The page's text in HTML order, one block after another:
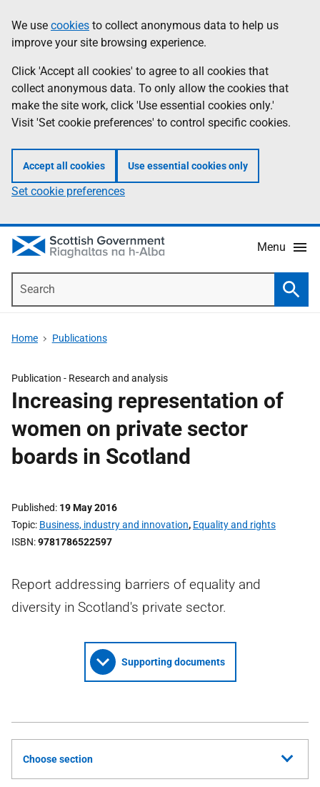
to
main
content
help
Information
We use cookies to collect anonymous data to help us
improve your site browsing experience.
Click 'Accept all cookies' to agree to all cookies that
collect anonymous data. To only allow the cookies that
make the site work, click 'Use essential cookies only.'
Visit 'Set cookie preferences' to control specific cookies.
Accept all cookies Use essential cookies only
Set cookie preferences
Menu
Home Publications
Publication - Research and analysis
Increasing representation of
women on private sector
boards in Scotland
Published 19 May 2016
Topic Business, industry and innovation, Equality and rights
ISBN 9781786522597
Report addressing barriers of equality and
diversity in Scotland's private sector.
Supporting documents
Choose section